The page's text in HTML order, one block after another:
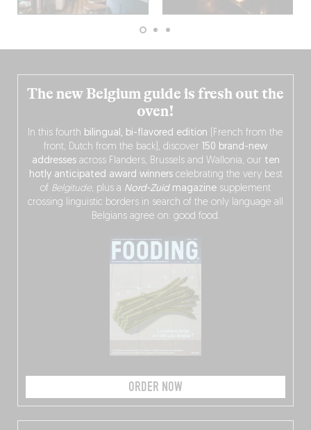
The new Belgium guide is fresh out the
oven!
In this fourth bilingual, bi-flavored edition (French from the
front, Dutch from the back), discover
150 brand-new
addressesacross Flanders, Brussels and Wallonia, our ten
hotly anticipated award winnerscelebrating the very best
of Belgitude, plus a Nord-Zuidmagazine supplement
crossing linguistic borders in search of the only language all
Belgians agree on: good food.
ORDER NOW